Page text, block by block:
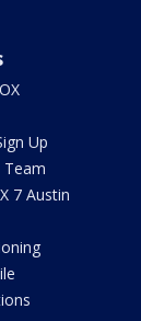
Up
Team
7 Austin